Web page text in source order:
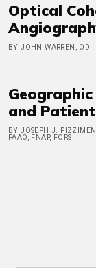
Optical
BY JOHN WARREN, OD
and
BY JOSEPH J.
FAAO, FNAP, FORS